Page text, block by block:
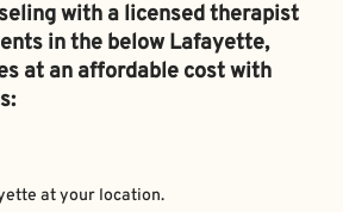
with a licensed therapist
in the belowLafayette,
at an affordable cost with
at your location.